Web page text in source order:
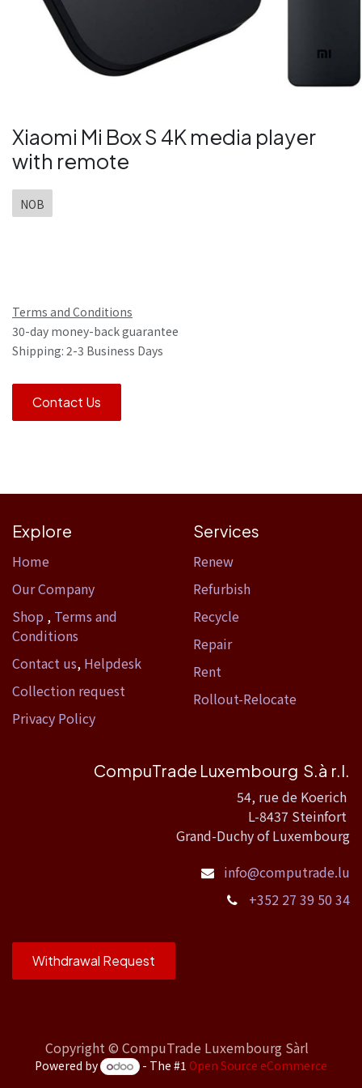
Xiaomi Mi Box S 4K media player
with remote
NOB
Terms and Conditions
30-day money-back guarantee
Shipping: 2-3 Business Days
Contact Us
Explore
Home​
Our Company
Shop , Terms and
Conditions
Contact us, Helpdesk
Collection request
Privacy Policy
Services
Renew
Refurbish
Recycle
Repair
Rent
Rollout-Relocate
CompuTrade Luxembourg S.à r.l.
54, rue de Koerich
L-8437 Steinfort
Grand-Duchy of Luxembourg
info@computrade.lu
+352 27 39 50 34
Withdrawal Request
Copyright © CompuTrade Luxembourg Sàrl
Powered by - The #1 Open Source eCommerce